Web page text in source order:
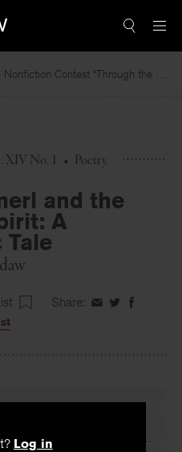
Read the winning piece of our 2025 Nonfiction Contest “Through the Mirror” by Jessie Cato selected by Lucy Ives.
XIV No. 1 • Poetry
and the
A
Tale
Share: ShareShareShare
Log in